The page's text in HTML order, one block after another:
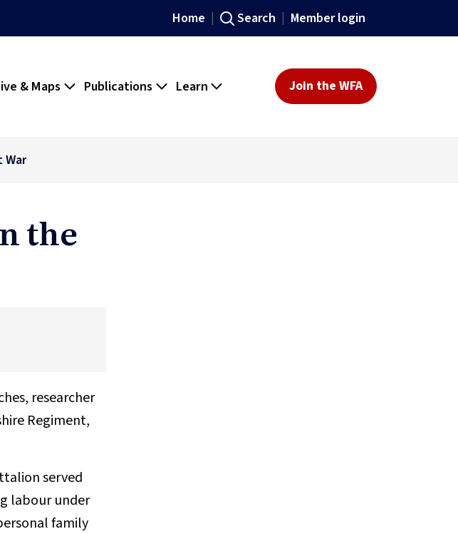
Home Search Member login
& Maps Publications Learn Join the WFA
War
the
researcher
Regiment,
served
labour under
family